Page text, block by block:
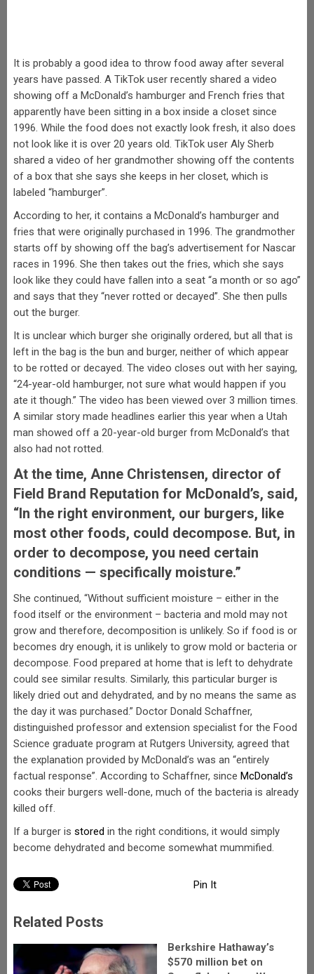
It is probably a good idea to throw food away after several
years have passed. A TikTok user recently shared a video
showing off a McDonald’s hamburger and French fries that
apparently have been sitting in a box inside a closet since
1996. While the food does not exactly look fresh, it also does
not look like it is over 20 years old. TikTok user Aly Sherb
shared a video of her grandmother showing off the contents
of a box that she says she keeps in her closet, which is
labeled “hamburger”.
According to her, it contains a McDonald’s hamburger and
fries that were originally purchased in 1996. The grandmother
starts off by showing off the bag’s advertisement for Nascar
races in 1996. She then takes out the fries, which she says
look like they could have fallen into a seat “a month or so ago”
and says that they “never rotted or decayed”. She then pulls
out the burger.
It is unclear which burger she originally ordered, but all that is
left in the bag is the bun and burger, neither of which appear
to be rotted or decayed. The video closes out with her saying,
“24-year-old hamburger, not sure what would happen if you
ate it though.” The video has been viewed over 3 million times.
A similar story made headlines earlier this year when a Utah
man showed off a 20-year-old burger from McDonald’s that
also had not rotted.
At the time, Anne Christensen, director of
Field Brand Reputation for McDonald’s, said,
“In the right environment, our burgers, like
most other foods, could decompose. But, in
order to decompose, you need certain
conditions — specifically moisture.”
She continued, “Without sufficient moisture – either in the
food itself or the environment – bacteria and mold may not
grow and therefore, decomposition is unlikely. So if food is or
becomes dry enough, it is unlikely to grow mold or bacteria or
decompose. Food prepared at home that is left to dehydrate
could see similar results. Similarly, this particular burger is
likely dried out and dehydrated, and by no means the same as
the day it was purchased.” Doctor Donald Schaffner,
distinguished professor and extension specialist for the Food
Science graduate program at Rutgers University, agreed that
the explanation provided by McDonald’s was an “entirely
factual response”. According to Schaffner, since McDonald’s
cooks their burgers well-done, much of the bacteria is already
killed off.
If a burger is stored in the right conditions, it would simply
become dehydrated and become somewhat mummified.
Pin It
Related Posts
Berkshire Hathaway’s
$570 million bet on